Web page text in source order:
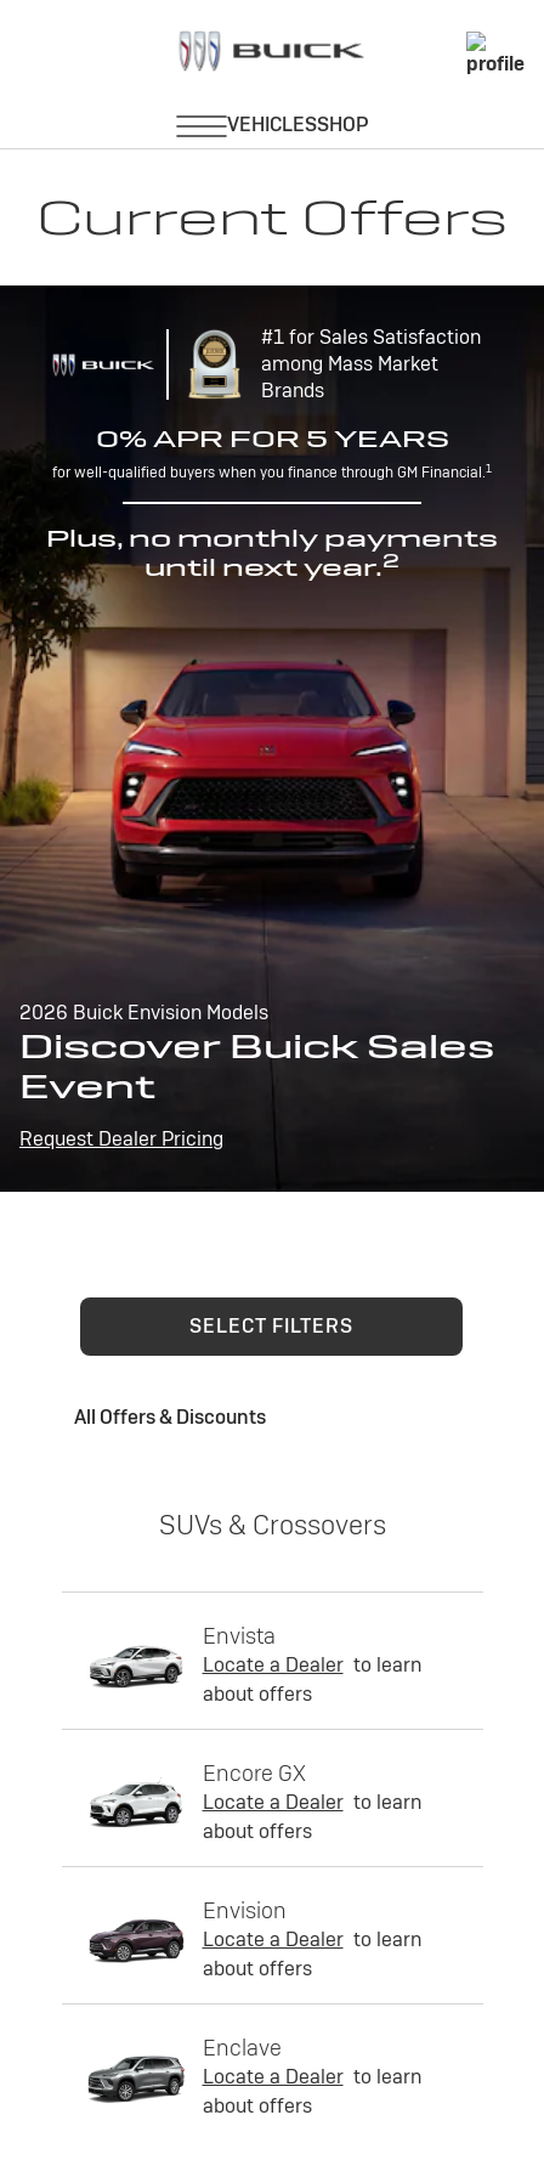
Current Offers
#1 for Sales Satisfaction
among Mass Market
Brands
0% APR FOR 5 YEARS
for well-qualified buyers when you finance through GM Financial.1
Plus, no monthly payments
until next year.2
2026 Buick Envision Models
Discover Buick Sales
Event
Request Dealer Pricing
SELECT FILTERS
All Offers & Discounts
SUVs & Crossovers
Envista
Locate a Dealer to learn
about offers
Encore GX
Locate a Dealer to learn
about offers
Envision
Locate a Dealer to learn
about offers
Enclave
Locate a Dealer to learn
about offers